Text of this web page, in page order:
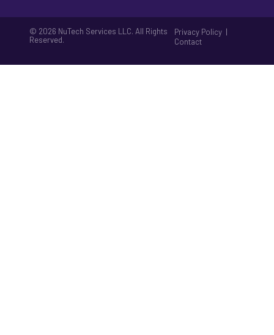
© 2026 NuTech Services LLC. All Rights
Reserved.
Privacy Policy |
Contact